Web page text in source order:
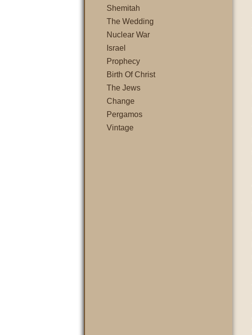
Shemitah
The Wedding
Nuclear War
Israel
Prophecy
Birth Of Christ
The Jews
Change
Pergamos
Vintage